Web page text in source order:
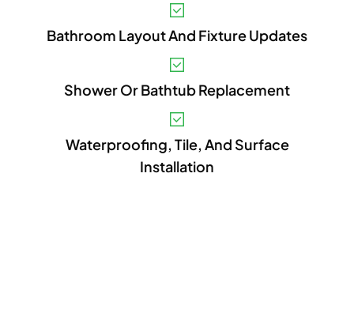
Bathroom Layout And Fixture Updates
Shower Or Bathtub Replacement
Waterproofing, Tile, And Surface
Installation